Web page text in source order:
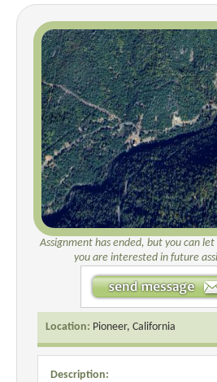
Assignment has ended, but you can
you are interested in future
Location: Pioneer, California
Description: